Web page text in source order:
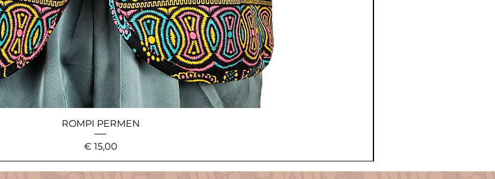
ROMPI PERMEN
Price
€ 15,00